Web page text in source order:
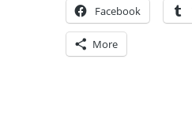
Facebook
More